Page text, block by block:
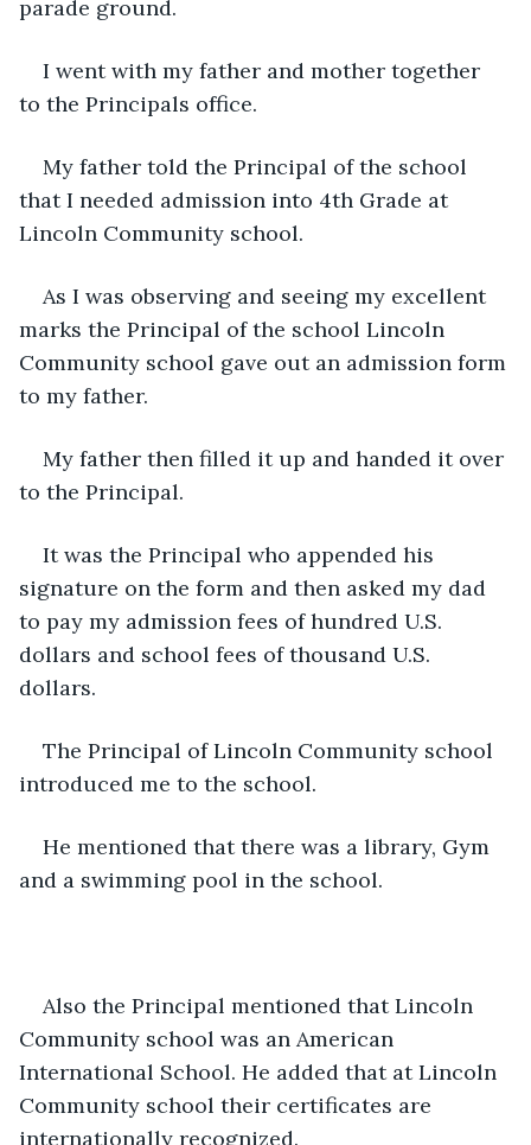
parade ground.
I went with my father and mother together
to the Principals office.
My father told the Principal of the school
that I needed admission into 4th Grade at
Lincoln Community school.
As I was observing and seeing my excellent
marks the Principal of the school Lincoln
Community school gave out an admission form
to my father.
My father then filled it up and handed it over
to the Principal.
It was the Principal who appended his
signature on the form and then asked my dad
to pay my admission fees of hundred U.S.
dollars and school fees of thousand U.S.
dollars.
The Principal of Lincoln Community school
introduced me to the school.
He mentioned that there was a library, Gym
and a swimming pool in the school.
Also the Principal mentioned that Lincoln
Community school was an American
International School. He added that at Lincoln
Community school their certificates are
internationally recognized.